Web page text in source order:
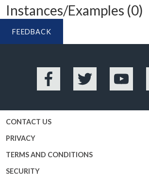
Instances/Examples (0)
FEEDBACK
Facebook Twitter YouTube
CONTACT US
PRIVACY
TERMS AND CONDITIONS
SECURITY